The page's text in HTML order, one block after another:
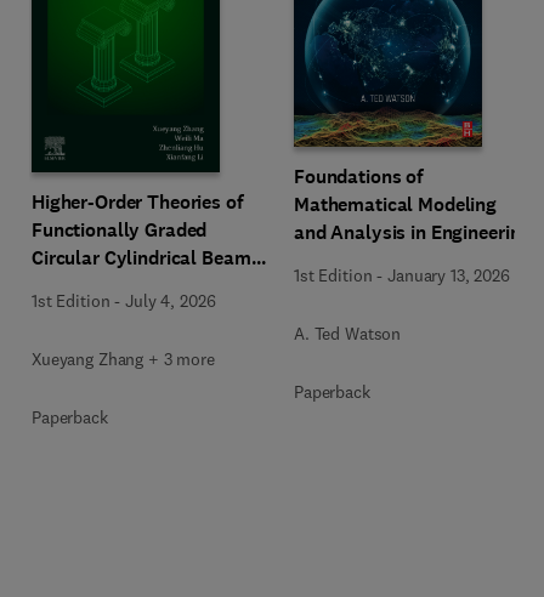
Higher-Order Theories of
Functionally Graded
Circular Cylindrical Beams
1st Edition -July 4, 2026
Xueyang Zhang + 3 more
Paperback
Foundations of
Mathematical Modeling
and Analysis in Engineering
1st Edition -January 13, 2026
A. Ted Watson
Paperback